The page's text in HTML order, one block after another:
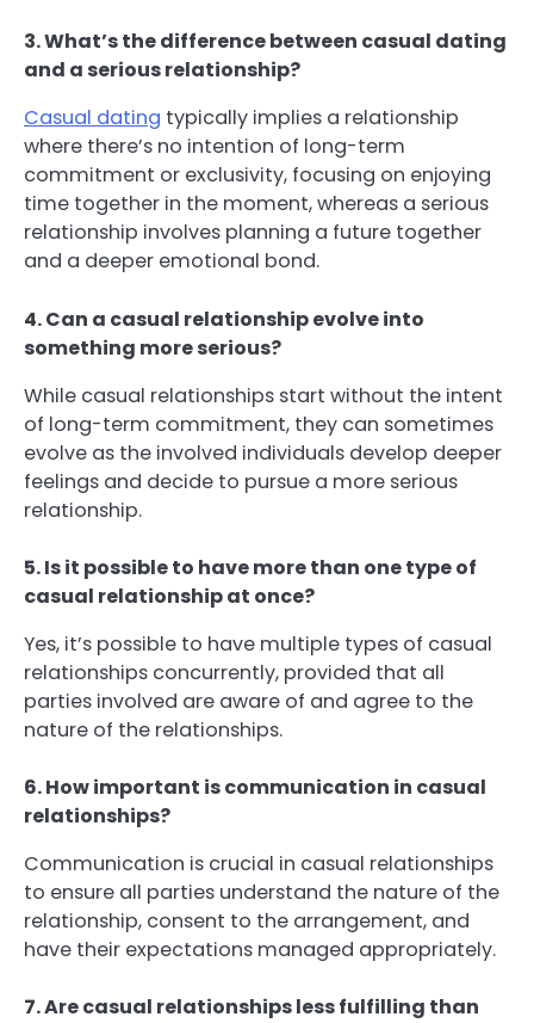
3. What’s the difference between casual dating
and a serious relationship?
Casual dating typically implies a relationship
where there’s no intention of long-term
commitment or exclusivity, focusing on enjoying
time together in the moment, whereas a serious
relationship involves planning a future together
and a deeper emotional bond.
4. Can a casual relationship evolve into
something more serious?
While casual relationships start without the intent
of long-term commitment, they can sometimes
evolve as the involved individuals develop deeper
feelings and decide to pursue a more serious
relationship.
5. Is it possible to have more than one type of
casual relationship at once?
Yes, it’s possible to have multiple types of casual
relationships concurrently, provided that all
parties involved are aware of and agree to the
nature of the relationships.
6. How important is communication in casual
relationships?
Communication is crucial in casual relationships
to ensure all parties understand the nature of the
relationship, consent to the arrangement, and
have their expectations managed appropriately.
7. Are casual relationships less fulfilling than